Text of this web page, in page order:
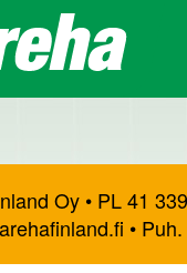
Oy • PL 41
•